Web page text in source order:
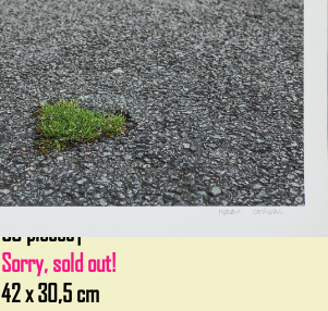
30 pieces|
Sorry, sold out!
42 x 30,5 cm